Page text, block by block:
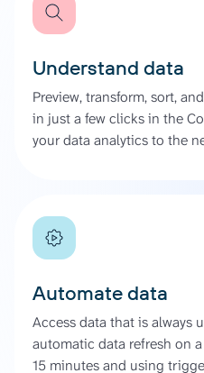
Understand data
Preview, transform, sort,
in just a few clicks in the
your data analytics to the
Automate data
Access data that is always
automatic data refresh on
15 minutes and using